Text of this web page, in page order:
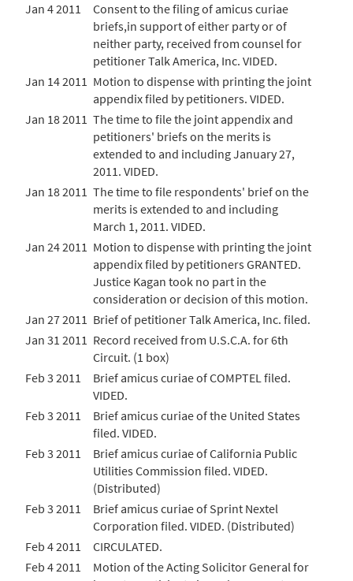
Jan 4 2011
Consent to the filing of amicus curiae
briefs,in support of either party or of
neither party, received from counsel for
petitioner Talk America, Inc. VIDED.
Jan 14 2011 Motion to dispense with printing the joint
appendix filed by petitioners. VIDED.
Jan 18 2011 The time to file the joint appendix and
petitioners' briefs on the merits is
extended to and including January 27,
2011. VIDED.
Jan 18 2011 The time to file respondents' brief on the
merits is extended to and including
March 1, 2011. VIDED.
Jan 24 2011 Motion to dispense with printing the joint
appendix filed by petitioners GRANTED.
Justice Kagan took no part in the
consideration or decision of this motion.
Jan 27 2011 Brief of petitioner Talk America, Inc. filed.
Jan 31 2011 Record received from U.S.C.A. for 6th
Circuit. (1 box)
Feb 3 2011
Brief amicus curiae of COMPTEL filed.
VIDED.
Feb 3 2011
Brief amicus curiae of the United States
filed. VIDED.
Feb 3 2011
Brief amicus curiae of California Public
Utilities Commission filed. VIDED.
(Distributed)
Feb 3 2011
Brief amicus curiae of Sprint Nextel
Corporation filed. VIDED. (Distributed)
Feb 4 2011
CIRCULATED.
Feb 4 2011
Motion of the Acting Solicitor General for